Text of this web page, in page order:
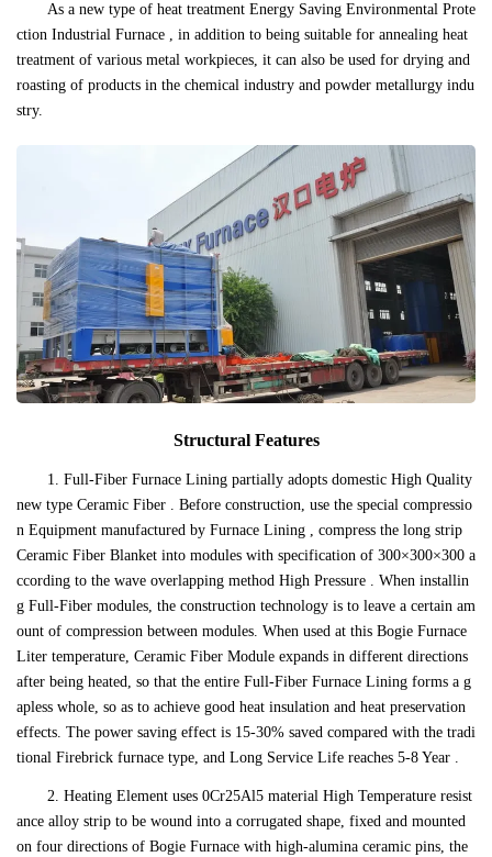
As a new type of heat treatment Energy Saving Environmental Prote
ction Industrial Furnace , in addition to being suitable for annealing heat
treatment of various metal workpieces, it can also be used for drying and
roasting of products in the chemical industry and powder metallurgy indu
stry.
Structural Features
1. Full-Fiber Furnace Lining partially adopts domestic High Quality
new type Ceramic Fiber . Before construction, use the special compressio
n Equipment manufactured by Furnace Lining , compress the long strip
Ceramic Fiber Blanket into modules with specification of 300×300×300 a
ccording to the wave overlapping method High Pressure . When installin
g Full-Fiber modules, the construction technology is to leave a certain am
ount of compression between modules. When used at this Bogie Furnace
Liter temperature, Ceramic Fiber Module expands in different directions
after being heated, so that the entire Full-Fiber Furnace Lining forms a g
apless whole, so as to achieve good heat insulation and heat preservation
effects. The power saving effect is 15-30% saved compared with the tradi
tional Firebrick furnace type, and Long Service Life reaches 5-8 Year .
2. Heating Element uses 0Cr25Al5 material High Temperature resist
ance alloy strip to be wound into a corrugated shape, fixed and mounted
on four directions of Bogie Furnace with high-alumina ceramic pins, the